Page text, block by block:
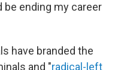
be ending my career
have branded the
and "radical-left